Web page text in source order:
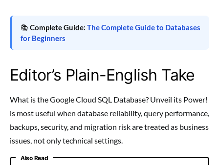
📚Complete Guide: The Complete Guide to Databases
for Beginners
Editor’s Plain-English Take
What is the Google Cloud SQL Database? Unveil its Power!
is most useful when database reliability, query performance,
backups, security, and migration risk are treated as business
issues, not only technical settings.
Also Read